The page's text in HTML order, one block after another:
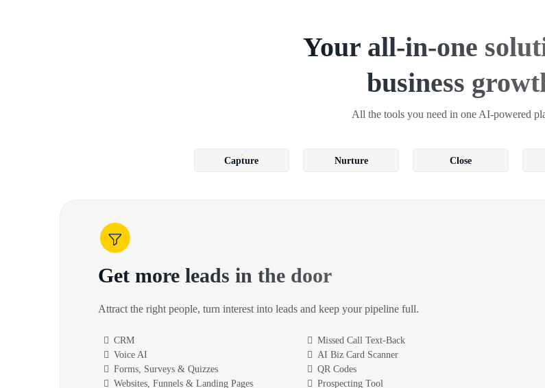
Your all-in-one
business
All the tools you need in one AI-powered
Capture Nurture Close
Get more leads in the door
Attract the right people, turn interest into leads and keep your pipeline full.
CRM
Voice AI
Forms, Surveys & Quizzes
Websites, Funnels & Landing Pages
Missed Call Text-Back
AI Biz Card Scanner
QR Codes
Prospecting Tool